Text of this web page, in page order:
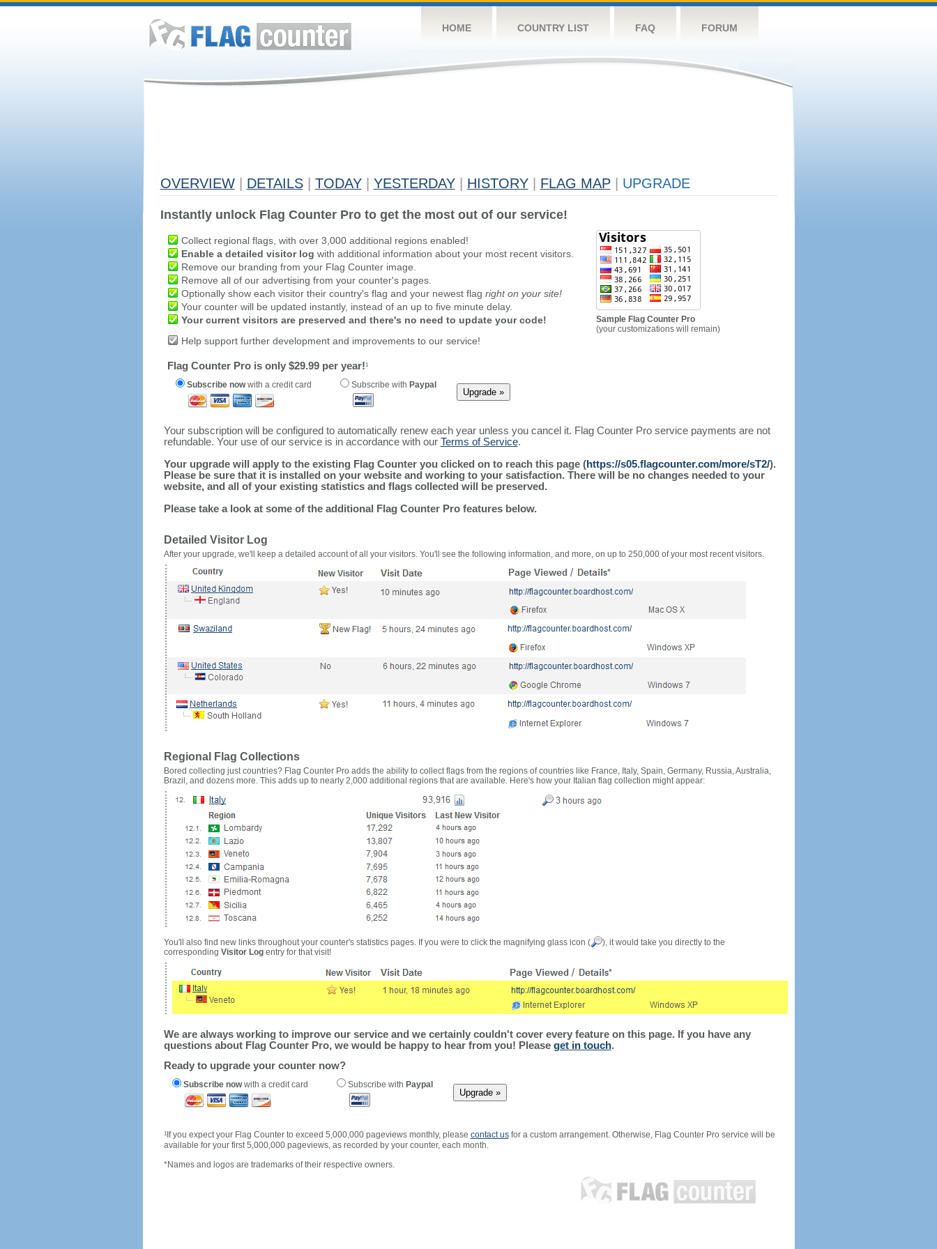
HOME COUNTRY LIST FAQ FORUM
OVERVIEW DETAILS TODAY YESTERDAY HISTORY FLAG MAP UPGRADE
Instantly unlock Flag Counter Pro to get the most out of our service!
Collect regional flags, with over 3,000 additional regions enabled!
Enable a detailed visitor log with additional information about your most recent visitors.
Remove our branding from your Flag Counter image.
Remove all of our advertising from your counter's pages.
Optionally show each visitor their country's flag and your newest flag right on your site!
Your counter will be updated instantly, instead of an up to five minute delay.
Your current visitors are preserved and there's no need to update your code!
Help support further development and improvements to our service!
Flag Counter Pro is only $29.99 per year!1
Subscribe nowwith a credit card Subscribe with Paypal
Sample Flag Counter Pro
(your customizations will remain)
Your subscription will be configured to automatically renew each year unless you cancel it. Flag Counter Pro service payments are not
refundable. Your use of our service is in accordance with our Terms of Service.
Your upgrade will apply to the existing Flag Counter you clicked on to reach this page (https://s05.flagcounter.com/more/sT2/).
Please be sure that it is installed on your website and working to your satisfaction. There will be no changes needed to your
website, and all of your existing statistics and flags collected will be preserved.
Please take a look at some of the additional Flag Counter Pro features below.
Detailed Visitor Log
After your upgrade, we'll keep a detailed account of all your visitors. You'll see the following information, and more, on up to 250,000 of your most recent visitors.
Regional Flag Collections
Bored collecting just countries? Flag Counter Pro adds the ability to collect flags from the regions of countries like France, Italy, Spain, Germany, Russia, Australia,
Brazil, and dozens more. This adds up to nearly 2,000 additional regions that are available. Here's how your Italian flag collection might appear:
You'll also find new links throughout your counter's statistics pages. If you were to click the magnifying glass icon (
), it would take you directly to the
corresponding Visitor Logentry for that visit!
We are always working to improve our service and we certainly couldn't cover every feature on this page. If you have any
questions about Flag Counter Pro, we would be happy to hear from you! Please get in touch.
Ready to upgrade your counter now?
Subscribe nowwith a credit card Subscribe with Paypal
1If you expect your Flag Counter to exceed 5,000,000 pageviews monthly, please contact usfor a custom arrangement. Otherwise, Flag Counter Pro service will be
available for your first 5,000,000 pageviews, as recorded by your counter, each month.
*Names and logos are trademarks of their respective owners.